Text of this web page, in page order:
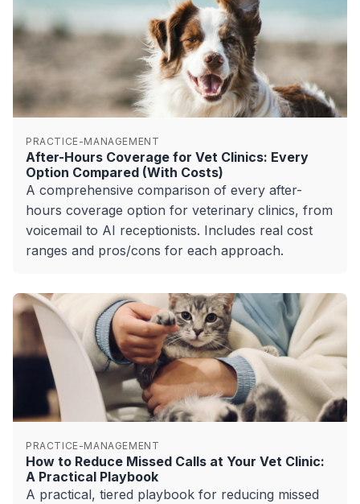
PRACTICE-MANAGEMENT
After-Hours Coverage for Vet Clinics: Every
Option Compared (With Costs)
A comprehensive comparison of every after-
hours coverage option for veterinary clinics, from
voicemail to AI receptionists. Includes real cost
ranges and pros/cons for each approach.
PRACTICE-MANAGEMENT
How to Reduce Missed Calls at Your Vet Clinic:
A Practical Playbook
A practical, tiered playbook for reducing missed